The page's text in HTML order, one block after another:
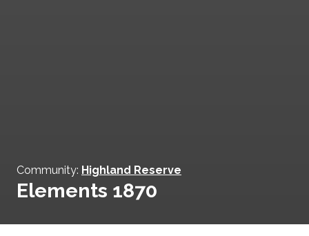
Community: Highland Reserve
Elements 1870